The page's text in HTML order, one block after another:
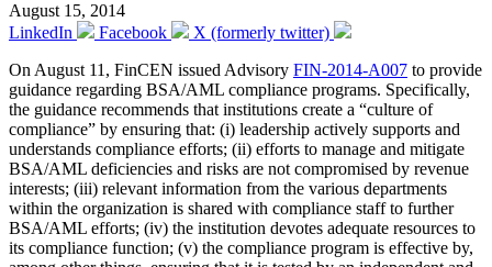
August 15, 2014
LinkedIn
Facebook
X (formerly twitter)
On August 11, FinCEN issued Advisory FIN-2014-A007 to provide
guidance regarding BSA/AML compliance programs. Specifically,
the guidance recommends that institutions create a “culture of
compliance” by ensuring that: (i) leadership actively supports and
understands compliance efforts; (ii) efforts to manage and mitigate
BSA/AML deficiencies and risks are not compromised by revenue
interests; (iii) relevant information from the various departments
within the organization is shared with compliance staff to further
BSA/AML efforts; (iv) the institution devotes adequate resources to
its compliance function; (v) the compliance program is effective by,